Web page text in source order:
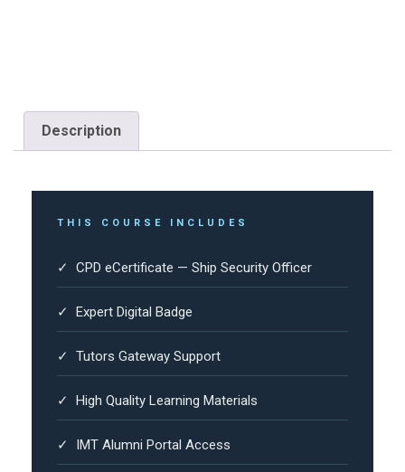
Description
THIS COURSE INCLUDES
✓ CPD eCertificate — Ship Security Officer
✓ Expert Digital Badge
✓ Tutors Gateway Support
✓ High Quality Learning Materials
✓ IMT Alumni Portal Access